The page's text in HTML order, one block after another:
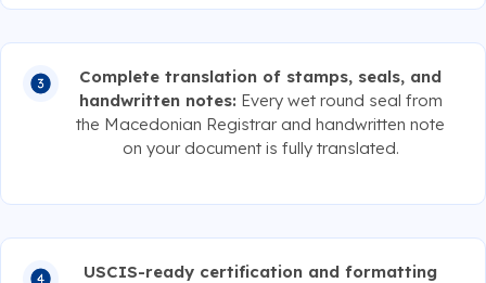
Complete translation of stamps, seals, and
handwritten notes: Every wet round seal from
the Macedonian Registrar and handwritten note
on your document is fully translated.
USCIS-ready certification and formatting